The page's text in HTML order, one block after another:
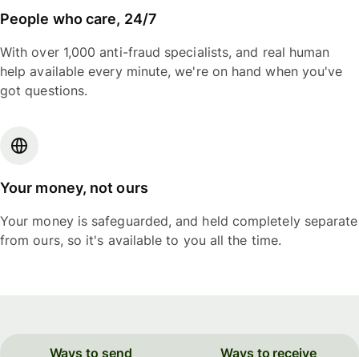
People who care, 24/7
With over 1,000 anti-fraud specialists, and real human
help available every minute, we're on hand when you've
got questions.
Your money, not ours
Your money is safeguarded, and held completely separate
from ours, so it's available to you all the time.
Ways to send Ways to receive